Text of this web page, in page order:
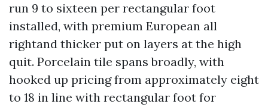
run 9 to sixteen per rectangular foot
installed, with premium European all
rightand thicker put on layers at the high
quit. Porcelain tile spans broadly, with
hooked up pricing from approximately eight
to 18 in line with rectangular foot for